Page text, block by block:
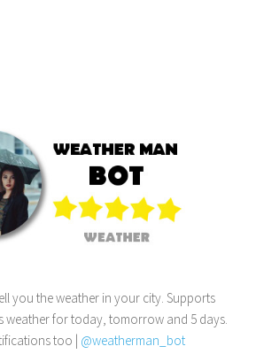
you the weather in your city. Supports
weather for today, tomorrow and 5 days.
too | @weatherman_bot